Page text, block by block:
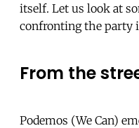
itself. Let us look at
confronting the party
From the
Podemos (We Can)